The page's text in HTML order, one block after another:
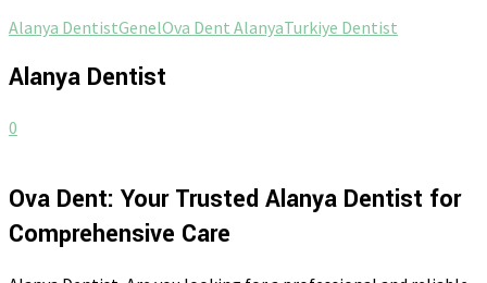
Alanya DentistGenelOva Dent AlanyaTurkiye Dentist
Alanya Dentist
0
Ova Dent: Your Trusted Alanya Dentist for
Comprehensive Care